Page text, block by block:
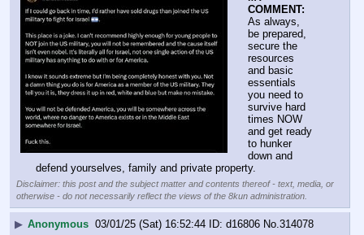
COMMENT:
As always,
be prepared,
secure the
resources
and basic
essentials
you need to
survive hard
times NOW
and get ready
to hunker
down and
defend yourselves, family and private property.
Disclaimer: this post and the subject matter and contents thereof - text, media, or
otherwise - do not necessarily reflect the views of the 8kun administration.
▶ Anonymous 03/01/25 (Sat) 16:52:44 d16806 No. 314078